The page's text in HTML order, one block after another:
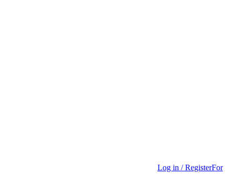
Log in / RegisterFor